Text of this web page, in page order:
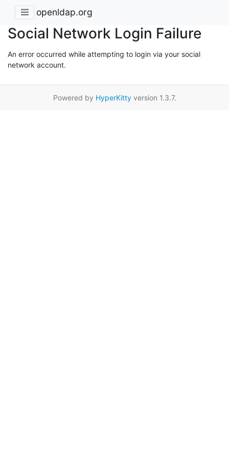
openldap.org
Social Network Login Failure
An error occurred while attempting to login via your social
network account.
Powered by HyperKittyversion 1.3.7.